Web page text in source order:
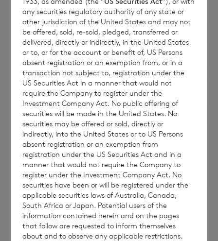
any securities regulatory authority of any state or
other jurisdiction of the United States and may not
be offered, sold, re-sold, pledged, transferred or
delivered, directly or indirectly, in the United States
or to, or for the account or benefit of, US Persons
absent registration or an exemption from, or in a
transaction not subject to, registration under the
US Securities Act in a manner that would not
require the Company to register under the
Investment Company Act. No public offering of
securities will be made in the United States. No
securities may be offered or sold, directly or
indirectly, into the United States or to US Persons
absent registration or an exemption from
registration under the US Securities Act and in a
manner that would not require the Company to
register under the Investment Company Act. No
securities have been or will be registered under the
applicable securities laws of Australia, Canada,
South Africa or Japan. Potential users of the
information contained herein and on the pages
that follow are requested to inform themselves
about and to observe any applicable restrictions.